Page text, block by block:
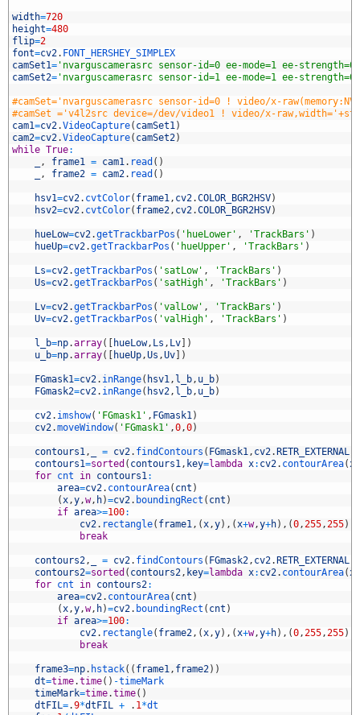
width=720
height=480
flip=2
font=cv2. FONT_HERSHEY_SIMPLEX
camSet1= 'nvarguscamerasrc sensor-id=0 ee-mode=1 ee-
camSet2= 'nvarguscamerasrc sensor-id=1 ee-mode=1 ee-
#camSet='nvarguscamerasrc sensor-id=0 ! video/x-
#camSet ='v4l2src device=/dev/video1 ! video/x-
cam1=cv2.VideoCapture( camSet1)
cam2=cv2.VideoCapture( camSet2)
while True:
, frame1 = cam1. read ( )
, frame2 = cam2. read ( )
hsv1=cv2. cvtColor( frame1, cv2.COLOR_BGR2HSV)
hsv2=cv2. cvtColor( frame2, cv2.COLOR_BGR2HSV)
hueLow=cv2.getTrackbarPos ( 'hueLower' , 'TrackBars' )
hueUp=cv2.getTrackbarPos ( 'hueUpper' , 'TrackBars' )
Ls=cv2.getTrackbarPos ( 'satLow' , 'TrackBars' )
Us=cv2.getTrackbarPos ( 'satHigh' , 'TrackBars' )
Lv=cv2.getTrackbarPos ( 'valLow' , 'TrackBars' )
Uv=cv2.getTrackbarPos ( 'valHigh' , 'TrackBars' )
l_b=np.array( hueLow, Ls , Lv
)
u_b=np.array( hueUp,Us ,Uv )
FGmask1=cv2. inRange( hsv1, l_b, u_b)
FGmask2=cv2. inRange( hsv2, l_b, u_b)
cv2. imshow( 'FGmask1' , FGmask1)
cv2.moveWindow( 'FGmask1' ,0,0)
contours1, = cv2. findContours ( FGmask1, cv2. RETR_EXTERNAL
contours1=sorted ( contours1, key=lambda x: cv2. contourArea(x
for cnt in contours1:
area=cv2. contourArea( cnt )
(x,y,w, h)=cv2. boundingRect ( cnt )
if area>=100:
cv2. rectangle( frame1, (x,y) , (x+w,y+h) , (0,255,255)
break
contours2, = cv2. findContours ( FGmask2, cv2. RETR_EXTERNAL
contours2=sorted ( contours2, key=lambda x: cv2. contourArea(x
for cnt in contours2:
area=cv2. contourArea( cnt )
(x,y,w, h)=cv2. boundingRect ( cnt )
if area>=100:
cv2. rectangle( frame2, (x,y) , (x+w,y+h) , (0,255,255)
break
frame3=np. hstack( ( frame1, frame2) )
dt=time.time( ) -timeMark
timeMark=time.time( )
dtFIL=.9*dtFIL + . 1*dt